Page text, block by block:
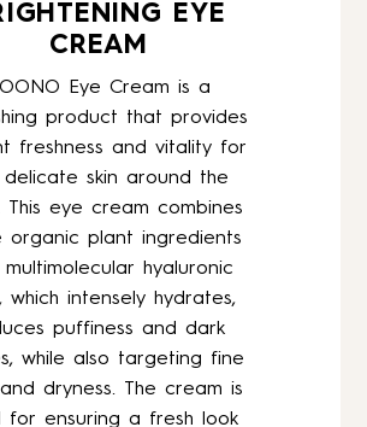
EYE
CREAM
Eye Cream is a
product that provides
freshness and vitality for
delicate skin around the
This eye cream combines
organic plant ingredients
hyaluronic
which intensely hydrates,
puffiness and dark
while also targeting fine
and dryness. The cream is
for ensuring a fresh look